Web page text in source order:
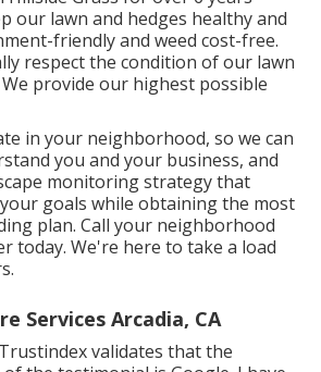
our lawn and hedges healthy and
friendly and weed cost-free.
respect the condition of our lawn
provide our highest possible
in your neighborhood, so we can
you and your business, and
monitoring strategy that
goals while obtaining the most
plan. Call your neighborhood
today. We're here to take a load
Services Arcadia, CA
validates that the